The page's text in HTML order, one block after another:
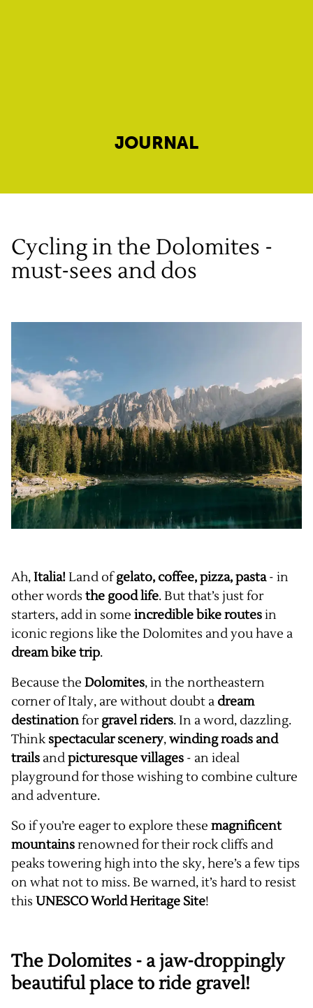
JOURNAL
Cycling in the Dolomites -
must-sees and dos
Ah,Italia!Land ofgelato, coffee, pizza, pasta- in
other words the good life. But that’s just for
starters, add in some incredible bike routesin
iconic regions like the Dolomites and you have a
dream bike trip.
Because the Dolomites, in the northeastern
corner of Italy, are without doubt a dream
destinationforgravel riders. In a word, dazzling.
Think spectacular scenery,winding roads and
trails andpicturesque villages - an ideal
playground for those wishing to combine culture
and adventure.
So if you’re eager to explore these magnificent
mountainsrenowned for their rock cliffs and
peaks towering high into the sky, here’s a few tips
on what not to miss. Be warned, it’s hard to resist
this UNESCO World Heritage Site!
The Dolomites - a jaw-droppingly
beautiful place to ride gravel!